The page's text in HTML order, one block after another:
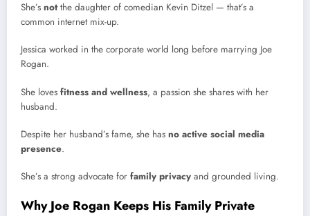
She’s notthe daughter of comedian Kevin Ditzel — that’s a
common internet mix-up.
Jessica worked in the corporate world long before marrying Joe
Rogan.
She loves fitness and wellness, a passion she shares with her
husband.
Despite her husband’s fame, she has no active social media
presence.
She’s a strong advocate for family privacy and grounded living.
Why Joe Rogan Keeps His Family Private